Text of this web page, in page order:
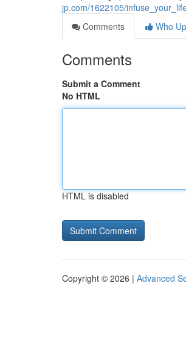
jp.com/1622105/
Comments
Who
Comments
Submit a Comment
No HTML
HTML is disabled
Copyright © 2026 | Advanced